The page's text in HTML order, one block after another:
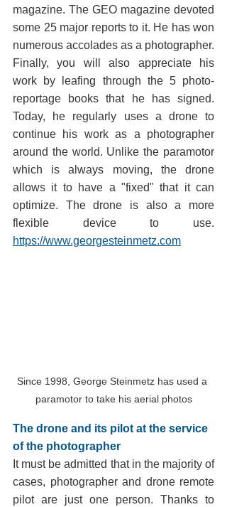
magazine. The GEO magazine devoted
some 25 major reports to it. He has won
numerous accolades as a photographer.
Finally, you will also appreciate his
work by leafing through the 5 photo-
reportage books that he has signed.
Today, he regularly uses a drone to
continue his work as a photographer
around the world. Unlike the paramotor
which is always moving, the drone
allows it to have a "fixed" that it can
optimize. The drone is also a more
https://www.georgesteinmetz.com
Since 1998, George Steinmetz has used a
paramotor to take his aerial photos
The drone and its pilot at the service
of the photographer
It must be admitted that in the majority of
cases, photographer and drone remote
pilot are just one person. Thanks to